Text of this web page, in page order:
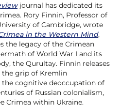
journal has dedicated its
Rory Finnin, Professor of
of Cambridge, wrote
in the Western Mind,
the legacy of the Crimean
of World War I and its
the Qurultay. Finnin releases
grip of Kremlin
cognitive deoccupation of
of Russian colonialism,
Crimea within Ukraine.